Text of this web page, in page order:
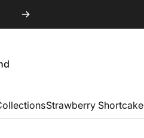
Strawberry Shortcake